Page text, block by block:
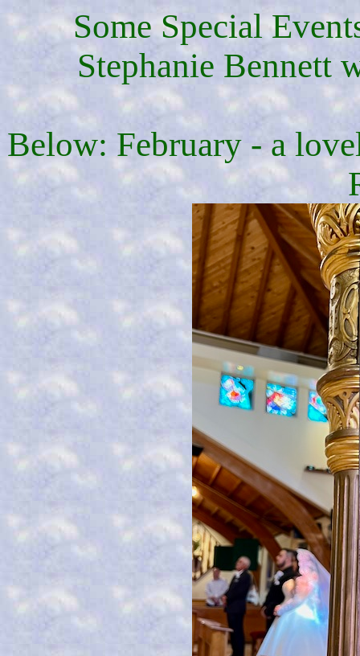
Some Special
Stephanie Bennett
Below: February - a